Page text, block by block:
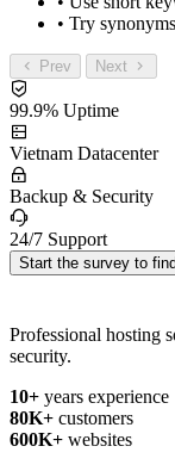
• Try synonyms
Prev Next
99.9% Uptime
Vietnam Datacenter
Backup & Security
24/7 Support
Start the survey to
Professional hosting
security.
10+ years experience
80K+ customers
600K+ websites